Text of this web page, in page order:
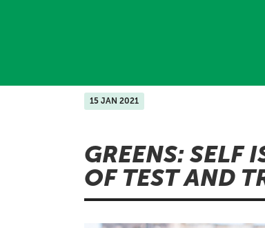
15 JAN 2021
GREENS: SELF
OF TEST AND